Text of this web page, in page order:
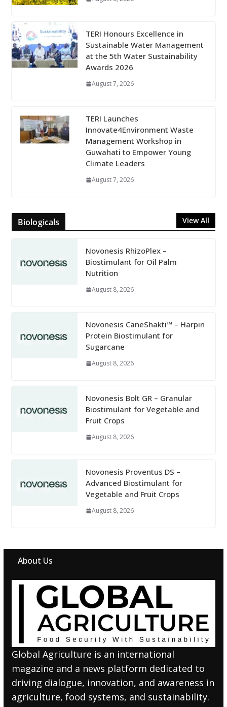
TERI Honours Excellence in
Sustainable Water Management
at the 5th Water Sustainability
Awards 2026
August 7, 2026
TERI Launches
Innovate4Environment Waste
Management Workshop in
Guwahati to Empower Young
Climate Leaders
August 7, 2026
Biologicals View All
Novonesis RhizoPlex –
Biostimulant for Oil Palm
Nutrition
August 8, 2026
Novonesis CaneShakti™ – Harpin
Protein Biostimulant for
Sugarcane
August 8, 2026
Novonesis Bolt GR – Granular
Biostimulant for Vegetable and
Fruit Crops
August 8, 2026
Novonesis Proventus DS –
Advanced Biostimulant for
Vegetable and Fruit Crops
August 8, 2026
About Us
Global Agriculture is an international
magazine and a news platform dedicated to
driving dialogue, innovation, and awareness in
agriculture, food systems, and sustainability.